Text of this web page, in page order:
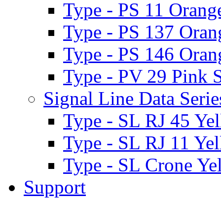
Type - PS 11
Type - PS 137
Type - PS 146
Type - PV 29 Pink
Signal Line Data
Type - SL RJ 45
Type - SL RJ 11
Type - SL Crone
Support